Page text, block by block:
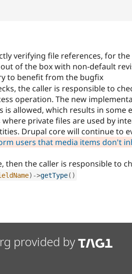
verifying file references, for
of the box with non-default
to benefit from the bugfix
the caller is responsible to
operation. The new
is allowed, which results in some
private files are used by
Drupal core will continue to
users that media items don't
the caller is responsible to
) ->getType( )
provided by